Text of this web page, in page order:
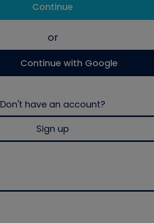
Continue
or
Continue with Google
Don't have an account?
Sign up